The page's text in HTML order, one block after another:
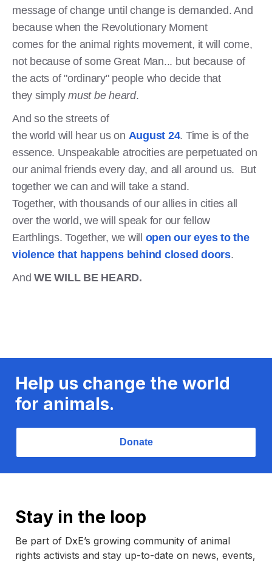
message of change until change is demanded. And
because when the Revolutionary Moment
comes for the animal rights movement, it will come,
not because of some Great Man... but because of
the acts of "ordinary" people who decide that
they simply must be heard.
And so the streets of
the world will hear us on August 24. Time is of the
essence. Unspeakable atrocities are perpetuated on
our animal friends every day, and all around us. But
together we can and will take a stand.
Together, with thousands of our allies in cities all
over the world, we will speak for our fellow
Earthlings. Together, we will open our eyes to the
violence that happens behind closed doors.
And WE WILL BE HEARD.
Help us change the world
for animals.
Donate
Stay in the loop
Be part of DxE’s growing community of animal
rights activists and stay up-to-date on news, events,